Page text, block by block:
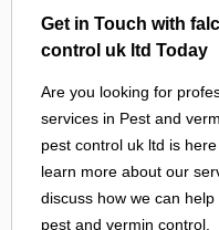
Get in Touch with
control uk ltd Today
Are you looking for
services in Pest and
pest control uk ltd is
learn more about our
discuss how we can
pest and vermin control